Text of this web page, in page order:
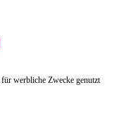
werbliche Zwecke genutzt